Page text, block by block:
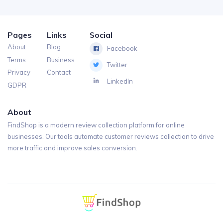
Pages
About
Terms
Privacy
GDPR
Links
Blog
Business
Contact
Social
Facebook
Twitter
LinkedIn
About
FindShop is a modern review collection platform for online
businesses. Our tools automate customer reviews collection to drive
more traffic and improve sales conversion.